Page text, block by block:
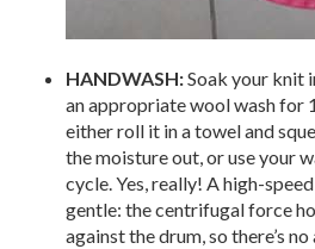
HANDWASH:Soak your knit
an appropriate wool wash for
either roll it in a towel and
the moisture out, or use your
cycle. Yes, really! A high-
gentle: the centrifugal force
against the drum, so there’s